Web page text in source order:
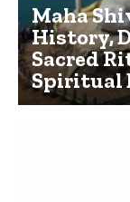
Maha
History,
Sacred
Spiritual